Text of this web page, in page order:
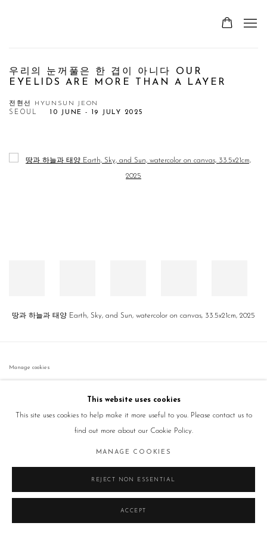
우리의 눈꺼풀은 한 겹이 아니다 OUR
EYELIDS ARE MORE THAN A LAYER
전현선 HYUNSUN JEON
10 JUNE - 19 JULY 2025
SEOUL
Open a larger version of the following image in a popup:
땅과 하늘과 태양 Earth, Sky, and Sun, watercolor on canvas, 33.5x21cm, 2025
Manage cookies
This website uses cookies
This site uses cookies to help make it more useful to you. Please contact us to
find out more about our Cookie Policy.
MANAGE COOKIES
REJECT NON ESSENTIAL
ACCEPT